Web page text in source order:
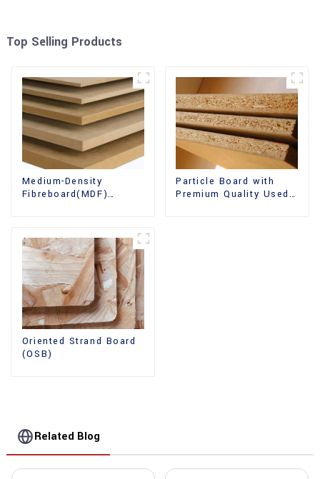
Top Selling Products
Medium-Density
Fibreboard(MDF)
Particle Board with
Premium Quality Used
Oriented Strand Board
(OSB)
Related Blog